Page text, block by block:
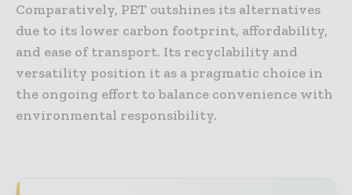
Comparatively, PET outshines its alternatives
due to its lower carbon footprint, affordability,
and ease of transport. Its recyclability and
versatility position it as a pragmatic choice in
the ongoing effort to balance convenience with
environmental responsibility.